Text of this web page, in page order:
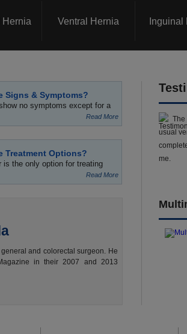
Hernia Ventral Hernia Inguinal
Signs & Symptoms?
no symptoms except for a
Read More
Treatment Options?
is the only option for treating
Read More
and colorectal surgeon. He
in their 2007 and 2013
The
usual
me.